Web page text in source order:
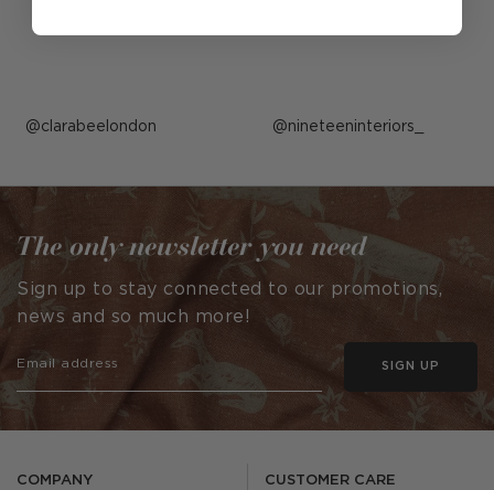
Post
by
clarabeelondon Post
by
nineteeninteriors_
COMPANY CUSTOMER CARE
The only newsletter you need
Sign up to stay connected to our promotions,
news and so much more!
SIGN UP